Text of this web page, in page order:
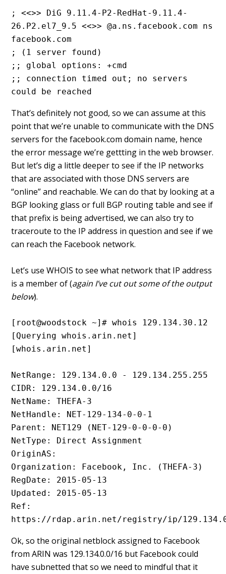
; <<>> DiG 9.11.4-P2-RedHat-9.11.4-
26.P2.el7_9.5 <<>> @a.ns.facebook.com ns
facebook.com
; (1 server found)
;; global options: +cmd
;; connection timed out; no servers
could be reached
That’s definitely not good, so we can assume at this
point that we’re unable to communicate with the DNS
servers for the facebook.com domain name, hence
the error message we’re gettting in the web browser.
But let’s dig a little deeper to see if the IP networks
that are associated with those DNS servers are
“online” and reachable. We can do that by looking at a
BGP looking glass or full BGP routing table and see if
that prefix is being advertised, we can also try to
traceroute to the IP address in question and see if we
can reach the Facebook network.
Let’s use WHOIS to see what network that IP address
is a member of (again I’ve cut out some of the output
below).
[root@woodstock ~]# whois 129.134.30.12
[Querying whois.arin.net]
[whois.arin.net]
NetRange: 129.134.0.0 - 129.134.255.255
CIDR: 129.134.0.0/16
NetName: THEFA-3
NetHandle: NET-129-134-0-0-1
Parent: NET129 (NET-129-0-0-0-0)
NetType: Direct Assignment
OriginAS:
Organization: Facebook, Inc. (THEFA-3)
RegDate: 2015-05-13
Updated: 2015-05-13
Ref:
https://rdap.arin.net/registry/ip/
Ok, so the original netblock assigned to Facebook
from ARIN was 129.134.0.0/16 but Facebook could
have subnetted that so we need to mindful that it